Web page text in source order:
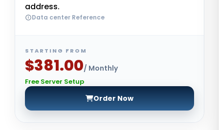
address.
Data center Reference
STARTING FROM
$381.00/ Monthly
Free Server Setup
Order Now